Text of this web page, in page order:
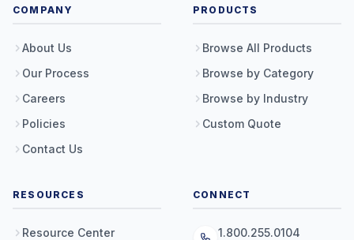
COMPANY
About Us
Our Process
Careers
Policies
Contact Us
PRODUCTS
Browse All Products
Browse by Category
Browse by Industry
Custom Quote
RESOURCES
Resource Center
CONNECT
1.800.255.0104